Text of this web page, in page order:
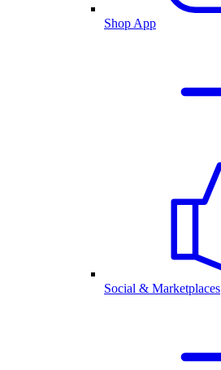
Shop App
Social & Marketplaces